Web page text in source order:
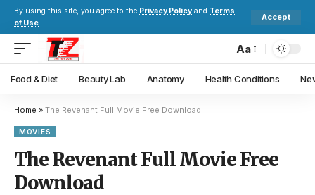
By using this site, you agree to the Privacy Policy and Terms
of Use.
Accept
Aa
Food & Diet Beauty Lab Anatomy Health Conditions
Home » The Revenant Full Movie Free Download
MOVIES
The Revenant Full Movie Free
Download